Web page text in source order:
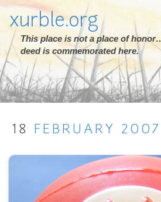
xurble.org
This place is not a place of
deed is commemorated here.
18 FEBRUARY 2007